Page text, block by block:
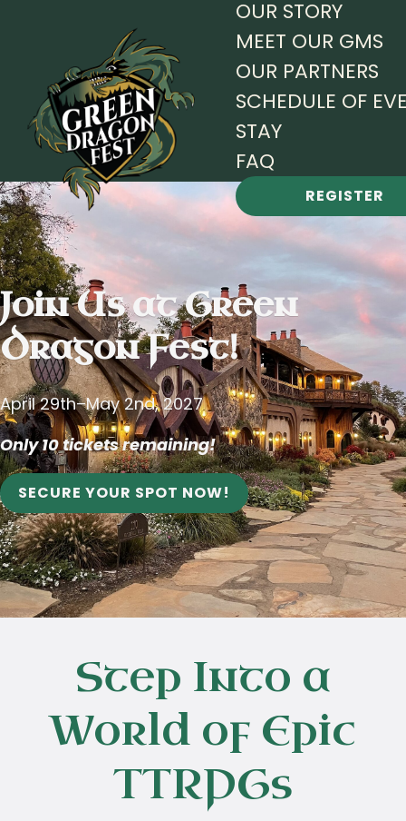
OUR STORY
MEET OUR GMS
OUR PARTNERS
SCHEDULE OF
STAY
FAQ
REGISTER
Join Us atGreen
Dragon Fest!
April 29th–May 2nd, 2027
Only 10 tickets remaining!
SECURE YOUR SPOT NOW!
Step Into a
World of Epic
TTRPGs